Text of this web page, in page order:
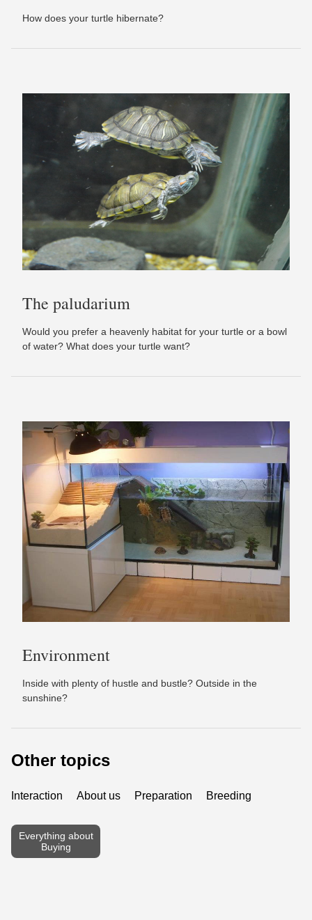
How does your turtle hibernate?
The paludarium
Would you prefer a heavenly habitat for your turtle or a bowl
of water? What does your turtle want?
Environment
Inside with plenty of hustle and bustle? Outside in the
sunshine?
Other topics
Interaction About us Preparation Breeding
Everything about
Buying